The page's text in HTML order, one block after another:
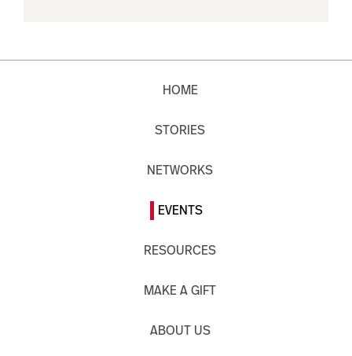
HOME
STORIES
NETWORKS
EVENTS
RESOURCES
MAKE A GIFT
ABOUT US